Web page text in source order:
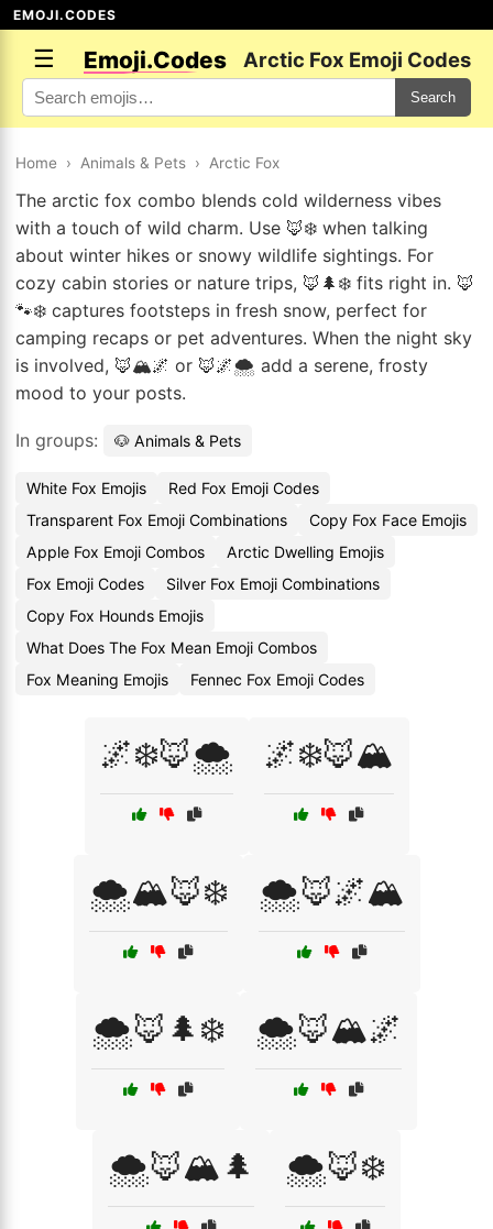
EMOJI.CODES
☰ Emoji.Codes Arctic Fox Emoji Codes
Search
Home › Animals & Pets › Arctic Fox
The arctic fox combo blends cold wilderness vibes
with a touch of wild charm. Use 🦊❄️ when talking
about winter hikes or snowy wildlife sightings. For
cozy cabin stories or nature trips, 🦊🌲❄️ fits right in. 🦊
🐾❄️ captures footsteps in fresh snow, perfect for
camping recaps or pet adventures. When the night sky
is involved, 🦊🏔️🌌 or 🦊🌌🌨️ add a serene, frosty
mood to your posts.
In groups: 🐶 Animals & Pets
White Fox Emojis
Red Fox Emoji Codes
Transparent Fox Emoji Combinations
Copy Fox Face Emojis
Apple Fox Emoji Combos
Arctic Dwelling Emojis
Fox Emoji Codes
Silver Fox Emoji Combinations
Copy Fox Hounds Emojis
What Does The Fox Mean Emoji Combos
Fox Meaning Emojis
Fennec Fox Emoji Codes
🌌❄️🦊🌨️ 🌌❄️🦊🏔️
🌨️🏔️🦊❄️ 🌨️🦊🌌🏔️
🌨️🦊🌲❄️ 🌨️🦊🏔️🌌
🌨️🦊🏔️🌲 🌨️🦊❄️